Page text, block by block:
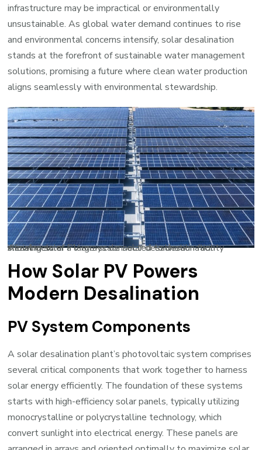
infrastructure may be impractical or environmentally
unsustainable. As global water demand continues to rise
and environmental concerns intensify, solar desalination
stands at the forefront of sustainable water management
solutions, promising a future where clean water production
aligns seamlessly with environmental stewardship.
Aerial view of a large-scale solar desalination facility showing solar PV arrays connected to desalination infrastructure
How Solar PV Powers
Modern Desalination
PV System Components
A solar desalination plant’s photovoltaic system comprises
several critical components that work together to harness
solar energy efficiently. The foundation of these systems
starts with high-efficiency solar panels, typically utilizing
monocrystalline or polycrystalline technology, which
convert sunlight into electrical energy. These panels are